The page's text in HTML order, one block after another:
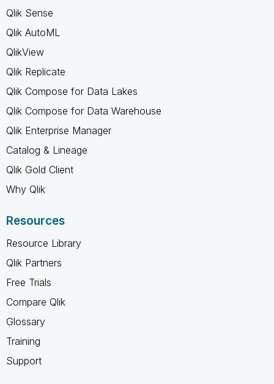
Qlik Sense
Qlik AutoML
QlikView
Qlik Replicate
Qlik Compose for Data Lakes
Qlik Compose for Data Warehouse
Qlik Enterprise Manager
Catalog & Lineage
Qlik Gold Client
Why Qlik
Resources
Resource Library
Qlik Partners
Free Trials
Compare Qlik
Glossary
Training
Support